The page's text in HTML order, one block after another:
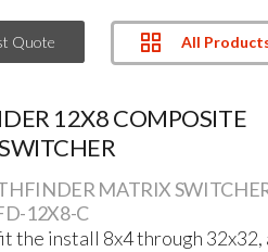
Quote All
12X8 COMPOSITE
MATRIX
12X8-C
the install 8x4 through 32x32,